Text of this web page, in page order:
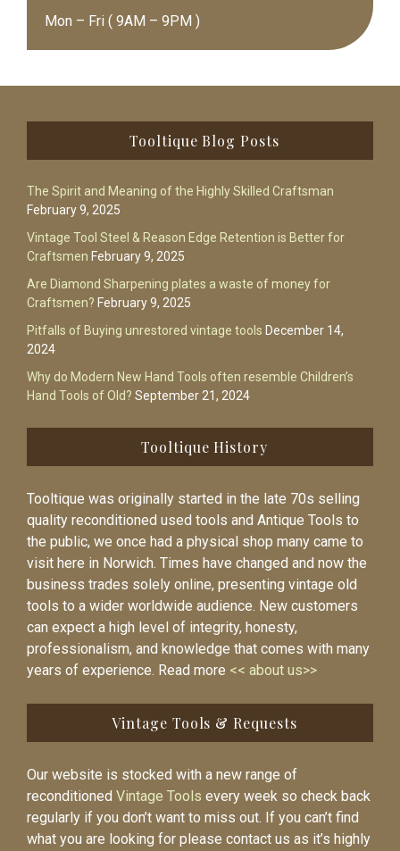
Mon – Fri ( 9AM – 9PM )
Tooltique Blog Posts
The Spirit and Meaning of the Highly Skilled Craftsman
February 9, 2025
Vintage Tool Steel & Reason Edge Retention is Better for
Craftsmen February 9, 2025
Are Diamond Sharpening plates a waste of money for
Craftsmen? February 9, 2025
Pitfalls of Buying unrestored vintage tools December 14,
2024
Why do Modern New Hand Tools often resemble Children’s
Hand Tools of Old? September 21, 2024
Tooltique History
Tooltique was originally started in the late 70s selling
quality reconditioned used tools and Antique Tools to
the public, we once had a physical shop many came to
visit here in Norwich. Times have changed and now the
business trades solely online, presenting vintage old
tools to a wider worldwide audience. New customers
can expect a high level of integrity, honesty,
professionalism, and knowledge that comes with many
years of experience. Read more << about us>>
Vintage Tools & Requests
Our website is stocked with a new range of
reconditioned Vintage Tools every week so check back
regularly if you don’t want to miss out. If you can’t find
what you are looking for please contact us as it’s highly